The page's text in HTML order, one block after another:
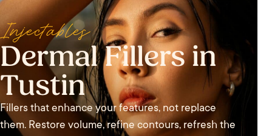
Injectables
Dermal Fillers in
Tustin
Fillers that enhance your features, not replace
them. Restore volume, refine contours, refresh the